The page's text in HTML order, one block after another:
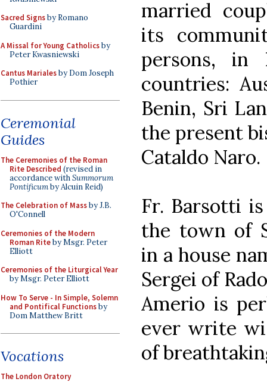
Sacred Signsby Romano
Guardini
A Missal for Young Catholicsby
Peter Kwasniewski
Cantus Marialesby Dom Joseph
Pothier
Ceremonial
Guides
The Ceremonies of the Roman
Rite Described (revised in
accordance withSummorum
Pontificumby Alcuin Reid)
The Celebration of Massby J.B.
O'Connell
Ceremonies of the Modern
Roman Riteby Msgr. Peter
Elliott
Ceremonies of the Liturgical Year
by Msgr. Peter Elliott
How To Serve - In Simple, Solemn
and Pontifical Functionsby
Dom Matthew Britt
Vocations
The London Oratory
married
its
persons, in
countries:
Benin, Sri
the present
Cataldo Naro.
Fr. Barsotti
the town of
in a house
Sergei of
Amerio is
ever write
of